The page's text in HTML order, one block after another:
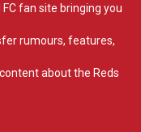
fan site bringing you
rumours, features,
about the Reds